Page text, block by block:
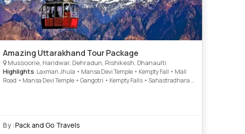
Amazing Uttarakhand Tour Package
Mussoorie, Haridwar, Dehradun, Rishikesh, Dhanaulti
Highlights: Laxman Jhula • Mansa Devi Temple • Kempty Fall • Mall
Road • Mansa Devi Temple • Gangotri • Kempty Falls • Sahastradhara •
By :Pack and Go Travels